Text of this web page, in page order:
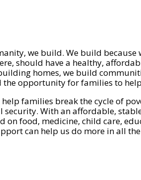
we build. We build because
should have a healthy,
homes, we build
the opportunity for families to
families break the cycle of
security. With an affordable,
on food, medicine, child care,
can help us do more in all